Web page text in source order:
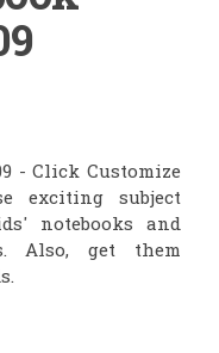
- Click Customize
exciting subject
notebooks and
Also, get them